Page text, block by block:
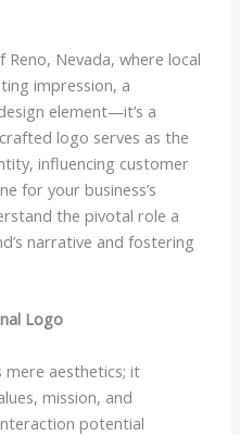
Nevada, where local
impression, a
element—it’s a
logo serves as the
influencing customer
for your business’s
the pivotal role a
narrative and fostering
Logo
mere aesthetics; it
mission, and
potential